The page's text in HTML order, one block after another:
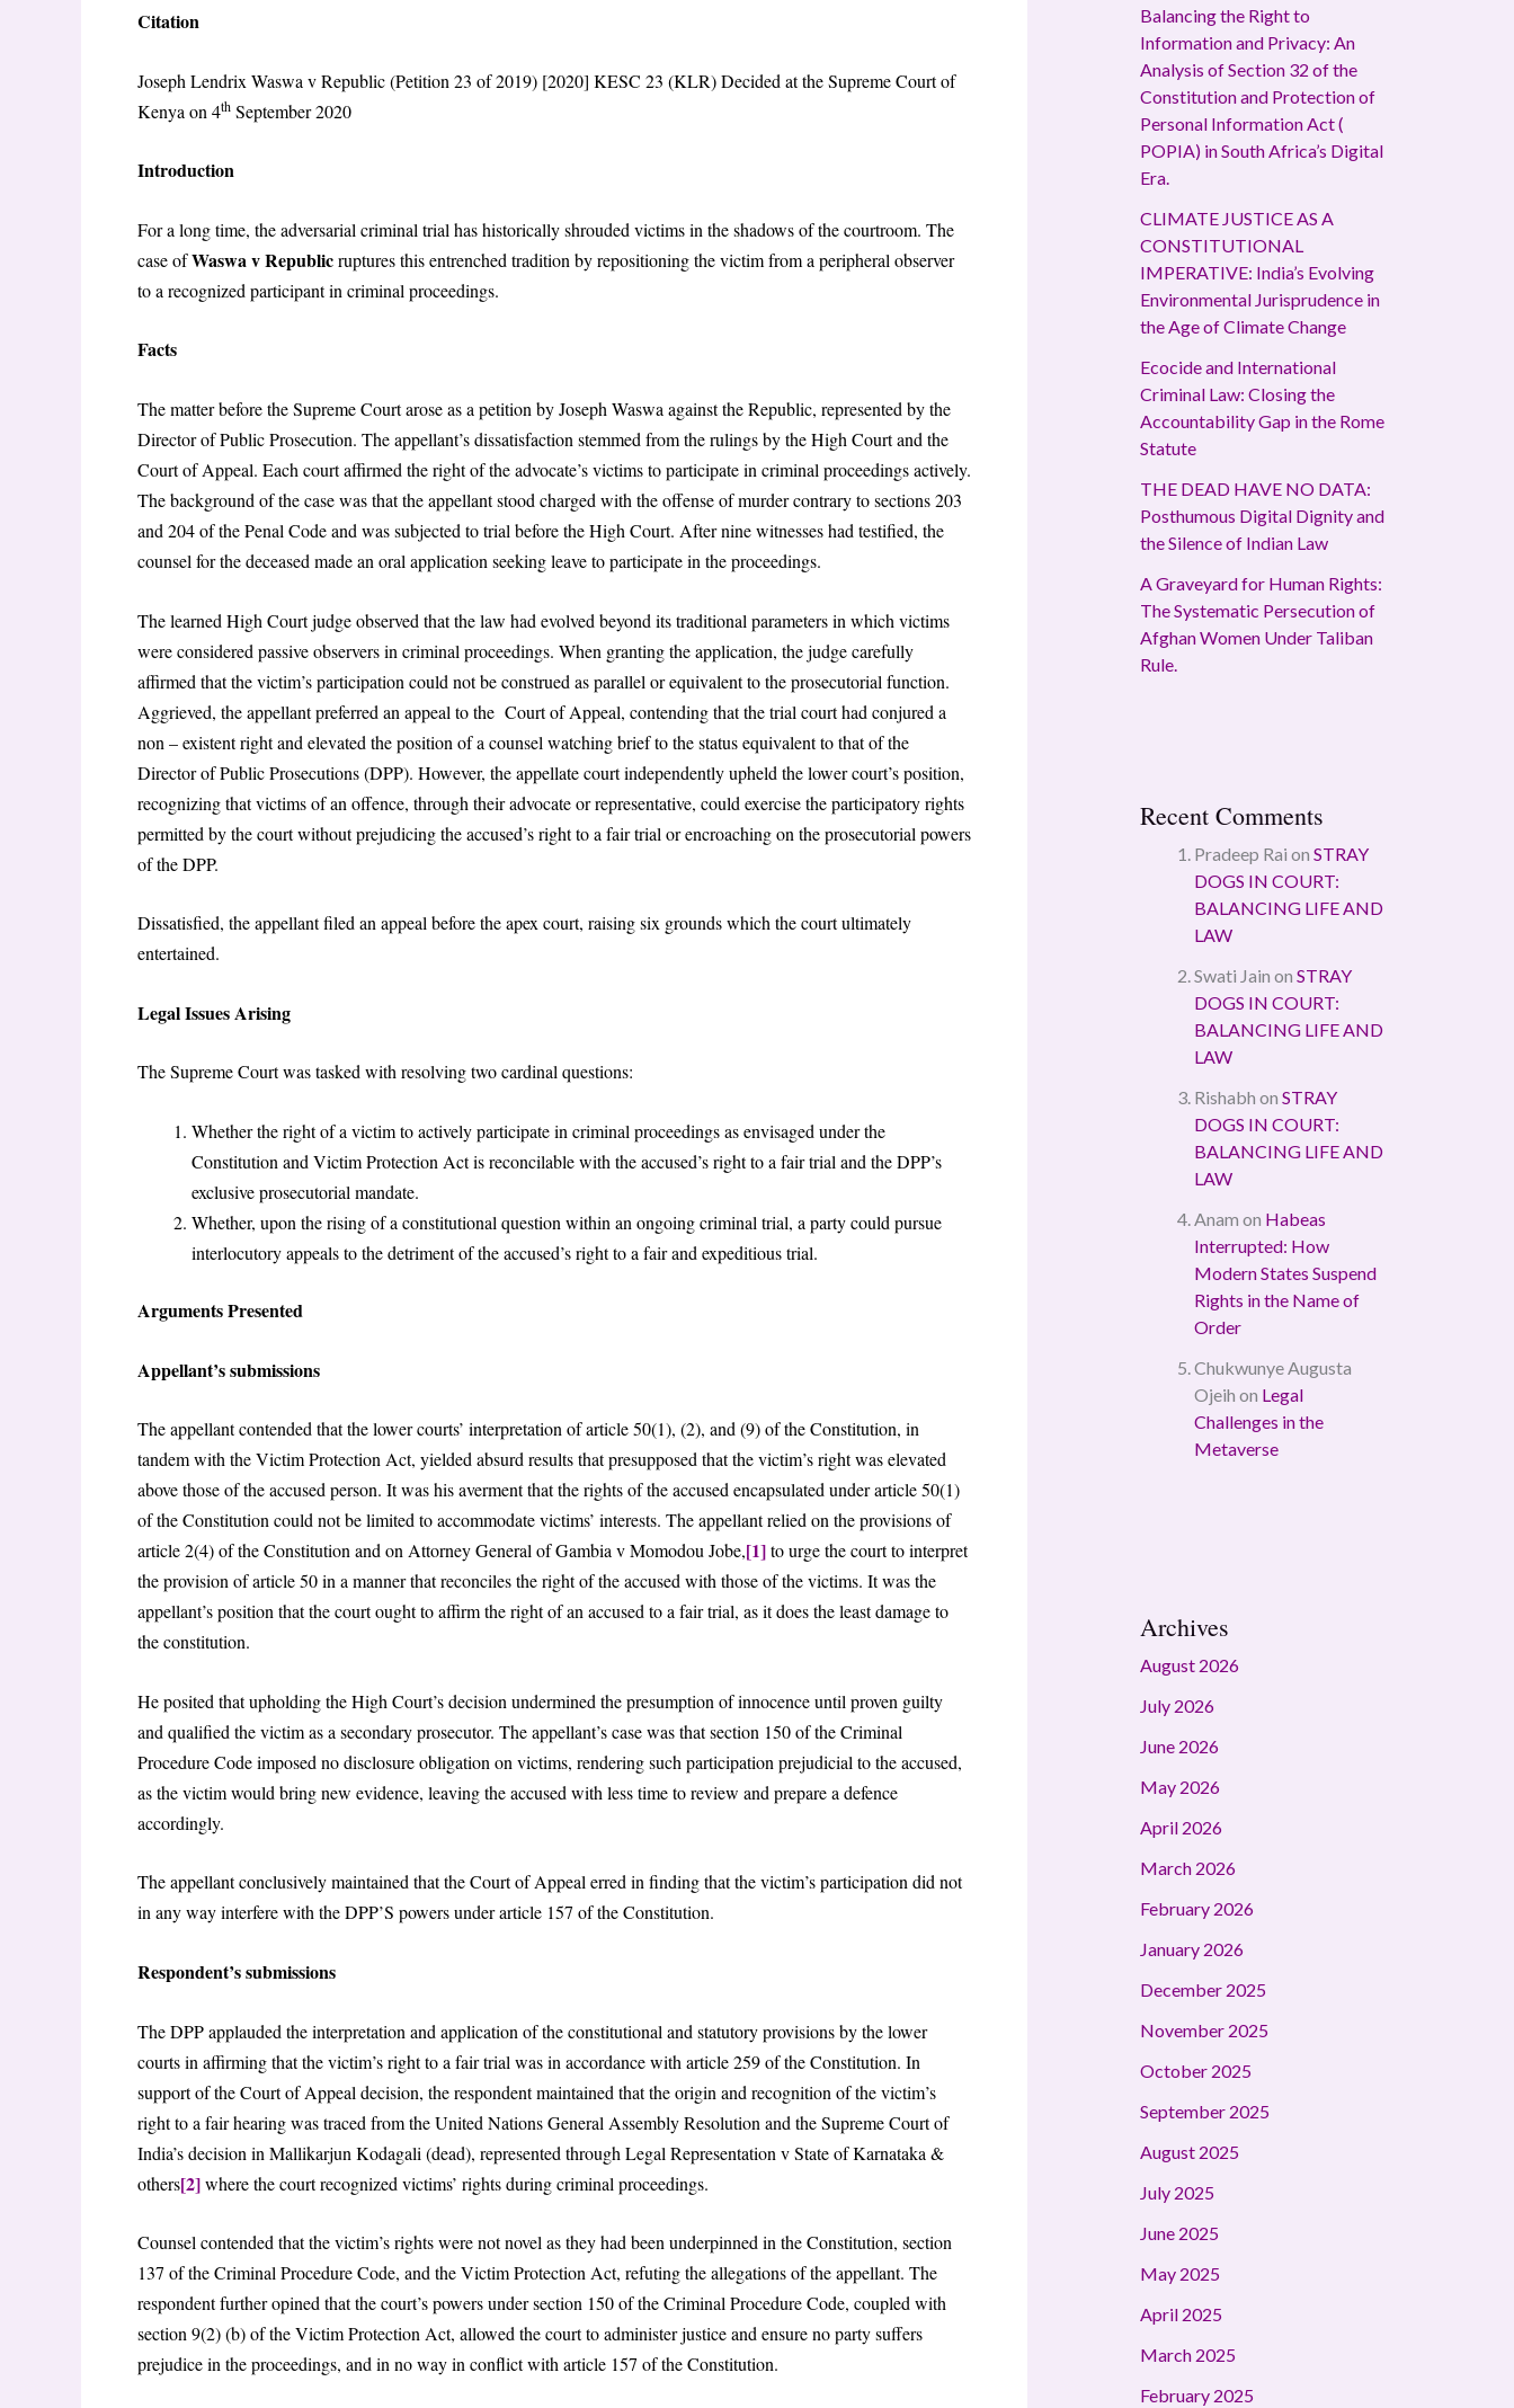
Citation
Joseph Lendrix Waswa v Republic (Petition 23 of 2019) [2020] KESC 23 (KLR) Decided at the Supreme Court of
Kenya on 4th September 2020
Introduction
For a long time, the adversarial criminal trial has historically shrouded victims in the shadows of the courtroom. The
case ofWaswa v Republicruptures this entrenched tradition by repositioning the victim from a peripheral observer
to a recognized participant in criminal proceedings.
Facts
The matter before the Supreme Court arose as a petition by Joseph Waswa against the Republic, represented by the
Director of Public Prosecution. The appellant’s dissatisfaction stemmed from the rulings by the High Court and the
Court of Appeal. Each court affirmed the right of the advocate’s victims to participate in criminal proceedings actively.
The background of the case was that the appellant stood charged with the offense of murder contrary to sections 203
and 204 of the Penal Code and was subjected to trial before the High Court. After nine witnesses had testified, the
counsel for the deceased made an oral application seeking leave to participate in the proceedings.
The learned High Court judge observed that the law had evolved beyond its traditional parameters in which victims
were considered passive observers in criminal proceedings. When granting the application, the judge carefully
affirmed that the victim’s participation could not be construed as parallel or equivalent to the prosecutorial function.
Aggrieved, the appellant preferred an appeal to the Court of Appeal, contending that the trial court had conjured a
non – existent right and elevated the position of a counsel watching brief to the status equivalent to that of the
Director of Public Prosecutions (DPP). However, the appellate court independently upheld the lower court’s position,
recognizing that victims of an offence, through their advocate or representative, could exercise the participatory rights
permitted by the court without prejudicing the accused’s right to a fair trial or encroaching on the prosecutorial powers
of the DPP.
Dissatisfied, the appellant filed an appeal before the apex court, raising six grounds which the court ultimately
entertained.
Legal Issues Arising
The Supreme Court was tasked with resolving two cardinal questions:
Whether the right of a victim to actively participate in criminal proceedings as envisaged under the
Constitution and Victim Protection Act is reconcilable with the accused’s right to a fair trial and the DPP’s
exclusive prosecutorial mandate.
Whether, upon the rising of a constitutional question within an ongoing criminal trial, a party could pursue
interlocutory appeals to the detriment of the accused’s right to a fair and expeditious trial.
Arguments Presented
Appellant’s submissions
The appellant contended that the lower courts’ interpretation of article 50(1), (2), and (9) of the Constitution, in
tandem with the Victim Protection Act, yielded absurd results that presupposed that the victim’s right was elevated
above those of the accused person. It was his averment that the rights of the accused encapsulated under article 50(1)
of the Constitution could not be limited to accommodate victims’ interests. The appellant relied on the provisions of
article 2(4) of the Constitution and on Attorney General of Gambia v Momodou Jobe,[1]to urge the court to interpret
the provision of article 50 in a manner that reconciles the right of the accused with those of the victims. It was the
appellant’s position that the court ought to affirm the right of an accused to a fair trial, as it does the least damage to
the constitution.
He posited that upholding the High Court’s decision undermined the presumption of innocence until proven guilty
and qualified the victim as a secondary prosecutor. The appellant’s case was that section 150 of the Criminal
Procedure Code imposed no disclosure obligation on victims, rendering such participation prejudicial to the accused,
as the victim would bring new evidence, leaving the accused with less time to review and prepare a defence
accordingly.
The appellant conclusively maintained that the Court of Appeal erred in finding that the victim’s participation did not
in any way interfere with the DPP’S powers under article 157 of the Constitution.
Respondent’s submissions
The DPP applauded the interpretation and application of the constitutional and statutory provisions by the lower
courts in affirming that the victim’s right to a fair trial was in accordance with article 259 of the Constitution. In
support of the Court of Appeal decision, the respondent maintained that the origin and recognition of the victim’s
right to a fair hearing was traced from the United Nations General Assembly Resolution and the Supreme Court of
India’s decision in Mallikarjun Kodagali (dead), represented through Legal Representation v State of Karnataka &
others[2]where the court recognized victims’ rights during criminal proceedings.
Counsel contended that the victim’s rights were not novel as they had been underpinned in the Constitution, section
137 of the Criminal Procedure Code, and the Victim Protection Act, refuting the allegations of the appellant. The
respondent further opined that the court’s powers under section 150 of the Criminal Procedure Code, coupled with
section 9(2) (b) of the Victim Protection Act, allowed the court to administer justice and ensure no party suffers
prejudice in the proceedings, and in no way in conflict with article 157 of the Constitution.
Balancing the Right to
Information and Privacy: An
Analysis of Section 32 of the
Constitution and Protection of
Personal Information Act (
POPIA) in South Africa’s Digital
Era.
CLIMATE JUSTICE AS A
CONSTITUTIONAL
IMPERATIVE: India’s Evolving
Environmental Jurisprudence in
the Age of Climate Change
Ecocide and International
Criminal Law: Closing the
Accountability Gap in the Rome
Statute
THE DEAD HAVE NO DATA:
Posthumous Digital Dignity and
the Silence of Indian Law
A Graveyard for Human Rights:
The Systematic Persecution of
Afghan Women Under Taliban
Rule.
Recent Comments
Pradeep Rai on STRAY
DOGS IN COURT:
BALANCING LIFE AND
LAW
Swati Jain on STRAY
DOGS IN COURT:
BALANCING LIFE AND
LAW
Rishabh on STRAY
DOGS IN COURT:
BALANCING LIFE AND
LAW
Anam on Habeas
Interrupted: How
Modern States Suspend
Rights in the Name of
Order
Chukwunye Augusta
Ojeih on Legal
Challenges in the
Metaverse
Archives
August 2026
July 2026
June 2026
May 2026
April 2026
March 2026
February 2026
January 2026
December 2025
November 2025
October 2025
September 2025
August 2025
July 2025
June 2025
May 2025
April 2025
March 2025
February 2025